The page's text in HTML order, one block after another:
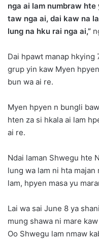
nga ai lam numbraw
taw nga ai, dai kaw na
lung na hku rai nga ai,”
Dai hpawt manap hkying
grup yin kaw Myen
bun wa ai re.
Myen hpyen n bungli
hten za si hkala ai lam
ai re.
Ndai laman Shwegu hte
lung wa lam ni hta majan
lam, hpyen masa yu
Lai wa sai June 8 ya
mung shawa ni mare
Oo Shwegu lam nmaw